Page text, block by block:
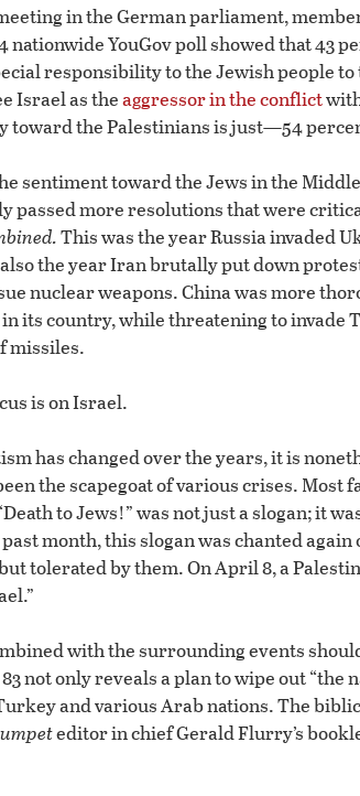
in the German parliament,
nationwide YouGov poll showed that 43
responsibility to the Jewish people to
Israel as theaggressor in the conflict
toward the Palestinians is just—54
sentiment toward the Jews in the
passed more resolutions that were
This was the year Russia invaded
the year Iran brutally put down
nuclear weapons. China was more
its country, while threatening to invade
missiles.
is on Israel.
has changed over the years, it is
the scapegoat of various crises. Most
to Jews!” was not just a slogan; it
month, this slogan was chanted
tolerated by them. On April 8, a
with the surrounding events
not only reveals a plan to wipe out “the
and various Arab nations. The
editor in chief Gerald Flurry’s